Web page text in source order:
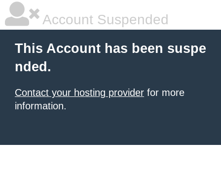
Account Suspended
This Account has been suspe
nded.
Contact your hosting provider for more
information.